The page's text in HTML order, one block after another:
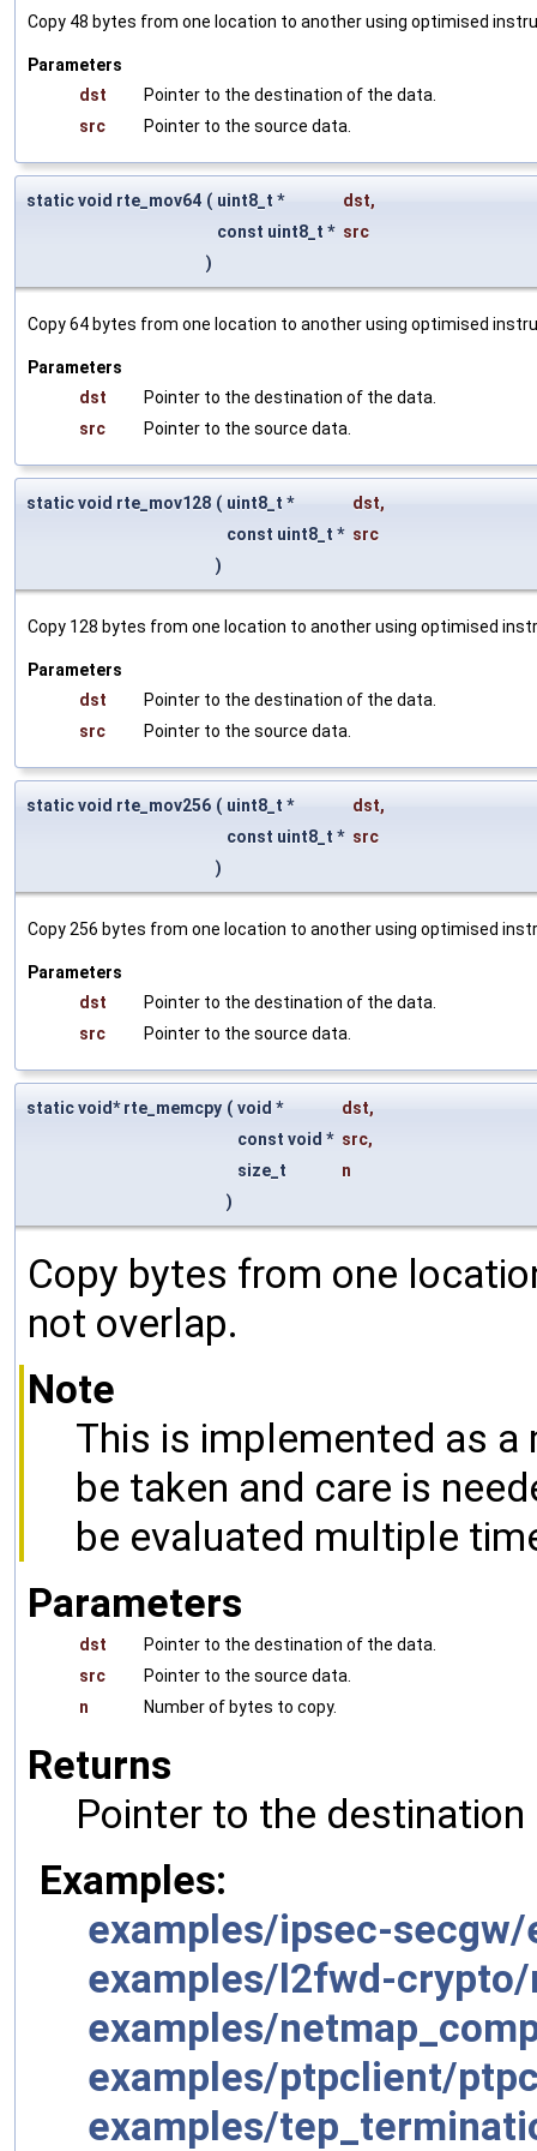
Copy 48 bytes from one location to another using optimised
Parameters
dst
Pointer to the destination of the data.
src
Pointer to the source data.
static void rte_mov64 ( uint8_t * dst,
const uint8_t * src
)
Copy 64 bytes from one location to another using optimised
Parameters
dst
Pointer to the destination of the data.
src
Pointer to the source data.
static void rte_mov128 ( uint8_t * dst,
const uint8_t * src
)
Copy 128 bytes from one location to another using optimised
Parameters
dst
Pointer to the destination of the data.
src
Pointer to the source data.
static void rte_mov256 ( uint8_t * dst,
const uint8_t * src
)
Copy 256 bytes from one location to another using optimised
Parameters
dst
Pointer to the destination of the data.
src
Pointer to the source data.
static void* rte_memcpy ( void * dst,
const void * src,
size_t
n
)
Copy bytes from one
not overlap.
Note
This is implemented as
be taken and care is
be evaluated multiple
Parameters
dst
Pointer to the destination of the data.
src
Pointer to the source data.
n
Number of bytes to copy.
Returns
Pointer to the destination
Examples:
examples/ipsec-secgw/
examples/l2fwd-
examples/
examples/ptpclient/
examples/